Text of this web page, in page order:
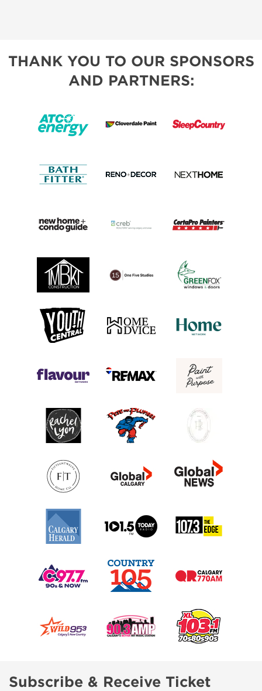
THANK YOU TO OUR SPONSORS
AND PARTNERS:
Subscribe & Receive Ticket